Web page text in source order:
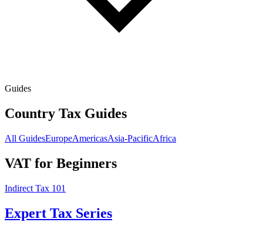
Guides
Country Tax Guides
All GuidesEuropeAmericasAsia-PacificAfrica
VAT for Beginners
Indirect Tax 101
Expert Tax Series